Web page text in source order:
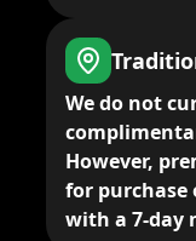
We do not
However,
for purchase
with a 7-day